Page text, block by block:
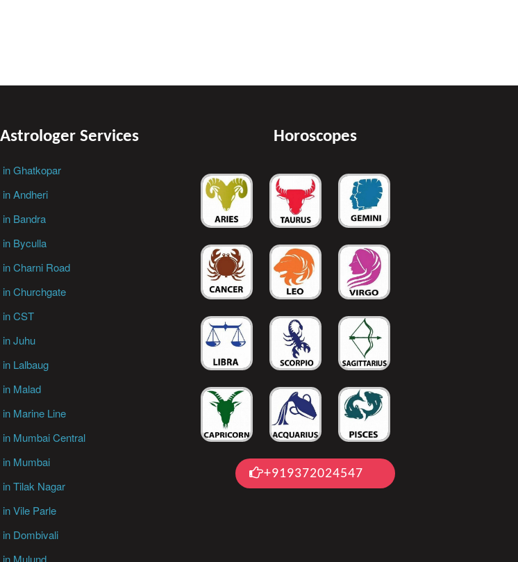
Services
Ghatkopar
Andheri
Bandra
Byculla
Charni Road
Churchgate
CST
Juhu
Lalbaug
Malad
Marine Line
Mumbai Central
Mumbai
Tilak Nagar
Vile Parle
Dombivali
Mulund
Horoscopes
+919372024547